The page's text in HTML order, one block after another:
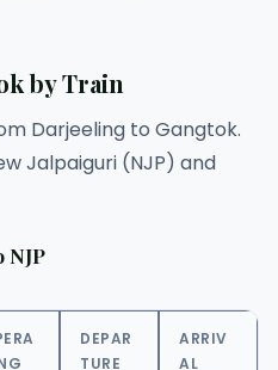
by Train
Darjeeling to Gangtok.
Jalpaiguri (NJP) and
DEPAR
TURE
ARRIV
AL